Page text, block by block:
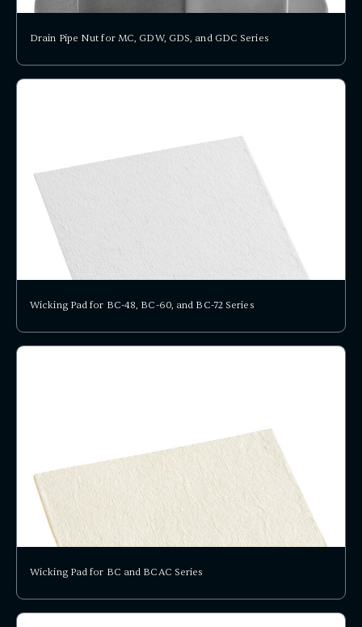
Drain Pipe Nut for MC, GDW, GDS, and GDC Series
Wicking Pad for BC-48, BC-60, and BC-72 Series
Wicking Pad for BC and BCAC Series